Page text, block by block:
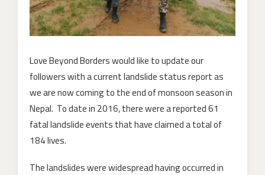
Love Beyond Borders would like to update our
followers with a current landslide status report as
we are now coming to the end of monsoon season in
Nepal. To date in 2016, there were a reported 61
fatal landslide events that have claimed a total of
184 lives.
The landslides were widespread having occurred in